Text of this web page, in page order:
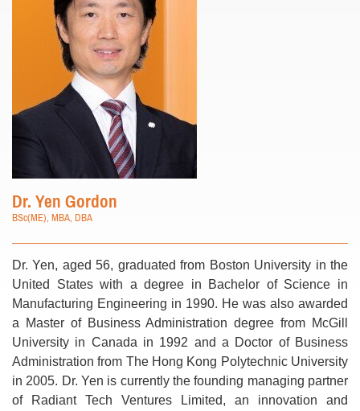
Dr. Yen Gordon
BSc(ME), MBA, DBA
Dr. Yen, aged 56, graduated from Boston University in the
United States with a degree in Bachelor of Science in
Manufacturing Engineering in 1990. He was also awarded
a Master of Business Administration degree from McGill
University in Canada in 1992 and a Doctor of Business
Administration from The Hong Kong Polytechnic University
in 2005. Dr. Yen is currently the founding managing partner
of Radiant Tech Ventures Limited, an innovation and